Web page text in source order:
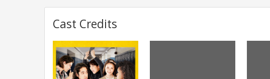
Cast Credits